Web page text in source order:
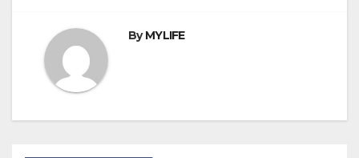
ByMYLIFE